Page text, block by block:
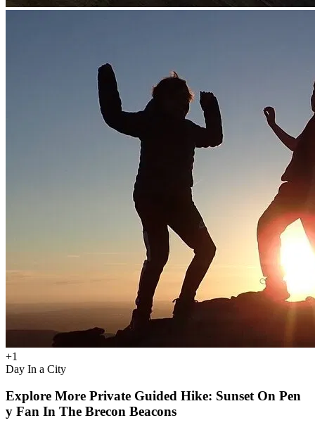
+1
Day In a City
Explore More Private Guided Hike: Sunset On Pen
y Fan In The Brecon Beacons